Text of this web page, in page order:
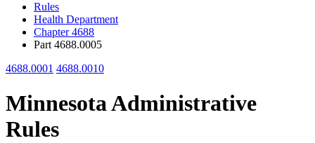
Rules
Health Department
Chapter 4688
Part 4688.0005
4688.0001 4688.0010
Minnesota Administrative
Rules